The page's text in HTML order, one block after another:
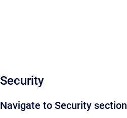
Security
Navigate to Security section